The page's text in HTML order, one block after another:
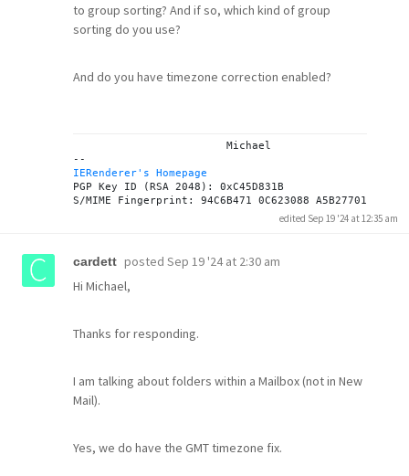
to group sorting? And if so, which kind of group
sorting do you use?
And do you have timezone correction enabled?
IERenderer's Homepage
PGP Key ID (RSA 2048): 0xC45D831B
edited Sep 19 '24 at 12:35 am
cardett posted Sep 19 '24 at 2:30 am
Hi Michael,
Thanks for responding.
I am talking about folders within a Mailbox (not in New
Mail).
Yes, we do have the GMT timezone fix.